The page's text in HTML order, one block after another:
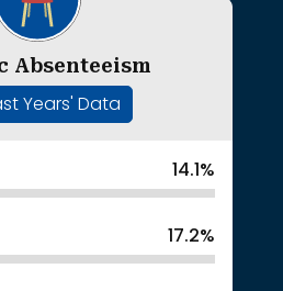
Absenteeism
Years' Data
14.1%
17.2%